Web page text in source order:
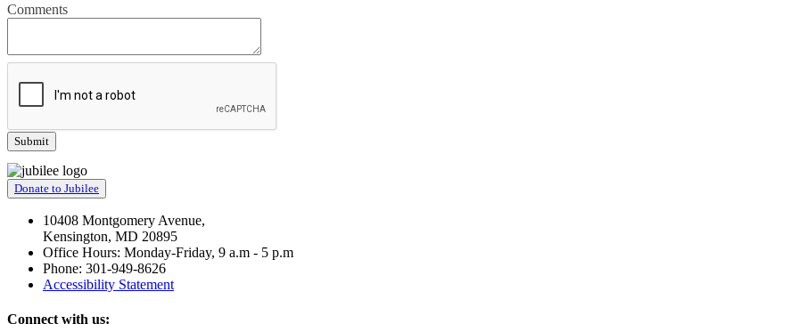
Comments
Donate to Jubilee
10408 Montgomery Avenue,
Kensington, MD 20895
Office Hours: Monday-Friday, 9 a.m - 5 p.m
Phone: 301-949-8626
Accessibility Statement
Connect with us: